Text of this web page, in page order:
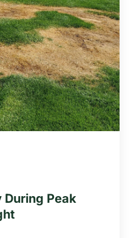
During Peak